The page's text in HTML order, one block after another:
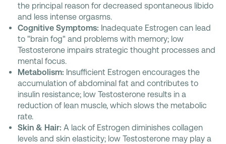
the principal reason for decreased spontaneous libido
and less intense orgasms.
Cognitive Symptoms: Inadequate Estrogen can lead
to "brain fog" and problems with memory; low
Testosterone impairs strategic thought processes and
mental focus.
Metabolism: Insufficient Estrogen encourages the
accumulation of abdominal fat and contributes to
insulin resistance; low Testosterone results in a
reduction of lean muscle, which slows the metabolic
rate.
Skin & Hair: A lack of Estrogen diminishes collagen
levels and skin elasticity; low Testosterone may play a